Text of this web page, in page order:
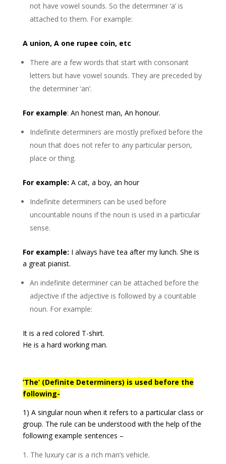
not have vowel sounds. So the determiner ‘a’ is
attached to them. For example:
A union, A one rupee coin, etc
There are a few words that start with consonant
letters but have vowel sounds. They are preceded by
the determiner ‘an’.
For example: An honest man, An honour.
Indefinite determiners are mostly prefixed before the
noun that does not refer to any particular person,
place or thing.
For example: A cat, a boy, an hour
Indefinite determiners can be used before
uncountable nouns if the noun is used in a particular
sense.
For example: I always have tea after my lunch. She is
a great pianist.
An indefinite determiner can be attached before the
adjective if the adjective is followed by a countable
noun. For example:
It is a red colored T-shirt.
He is a hard working man.
‘The’ (Definite Determiners) is used before the
following-
1) A singular noun when it refers to a particular class or
group. The rule can be understood with the help of the
following example sentences –
The luxury car is a rich man’s vehicle.